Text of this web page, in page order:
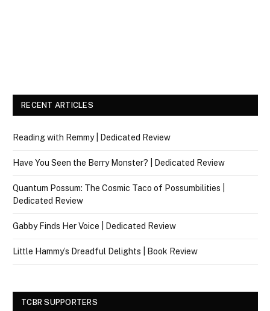
RECENT ARTICLES
Reading with Remmy | Dedicated Review
Have You Seen the Berry Monster? | Dedicated Review
Quantum Possum: The Cosmic Taco of Possumbilities |
Dedicated Review
Gabby Finds Her Voice | Dedicated Review
Little Hammy’s Dreadful Delights | Book Review
TCBR SUPPORTERS